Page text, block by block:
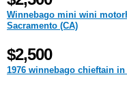
Winnebago mini wini
Sacramento (CA)
$2,500
1976 winnebago chieftain in